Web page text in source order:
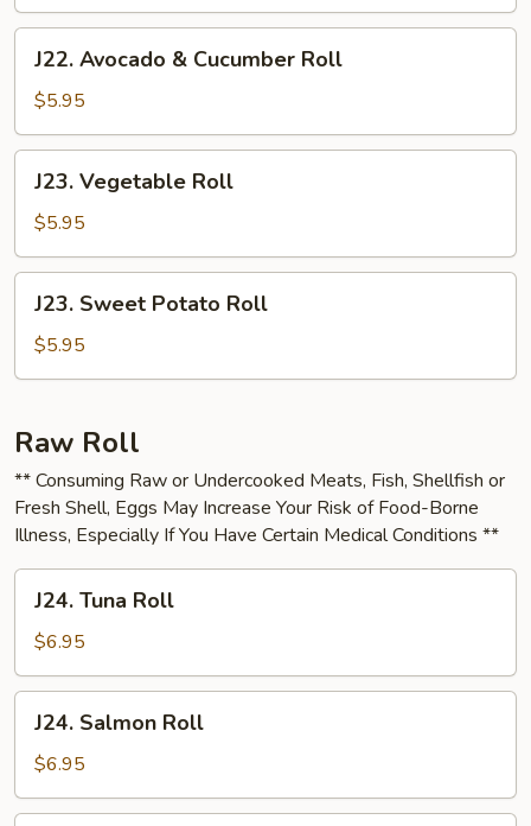
Avocado
Cucumber
Roll
J22. Avocado & Cucumber Roll
$5.95
Vegetable
Roll
J23. Vegetable Roll
$5.95
Sweet
Potato
Roll
J23. Sweet Potato Roll
$5.95
Raw Roll
** Consuming Raw or Undercooked Meats, Fish, Shellfish or
Fresh Shell, Eggs May Increase Your Risk of Food-Borne
Illness, Especially If You Have Certain Medical Conditions **
Tuna
Roll
J24. Tuna Roll
$6.95
Salmon
Roll
J24. Salmon Roll
$6.95